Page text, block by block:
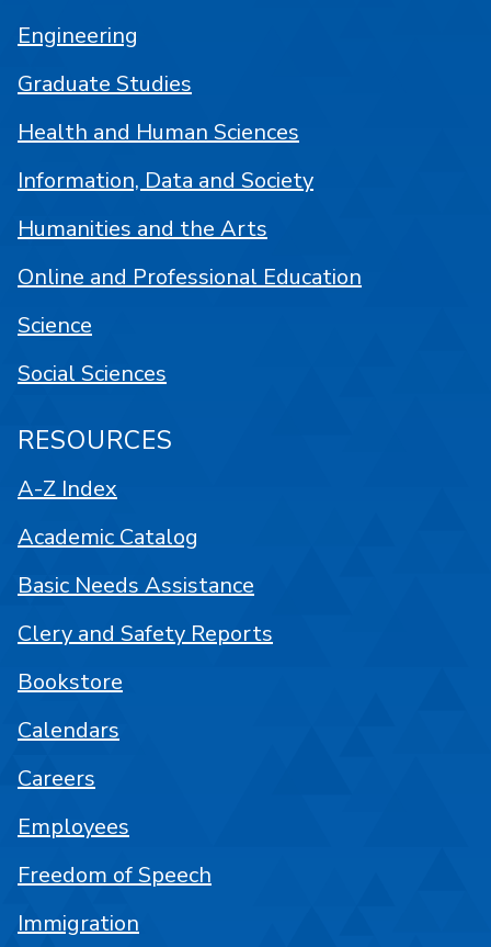
Engineering
Graduate Studies
Health and Human Sciences
Information, Data and Society
Humanities and the Arts
Online and Professional Education
Science
Social Sciences
RESOURCES
A-Z Index
Academic Catalog
Basic Needs Assistance
Clery and Safety Reports
Bookstore
Calendars
Careers
Employees
Freedom of Speech
Immigration